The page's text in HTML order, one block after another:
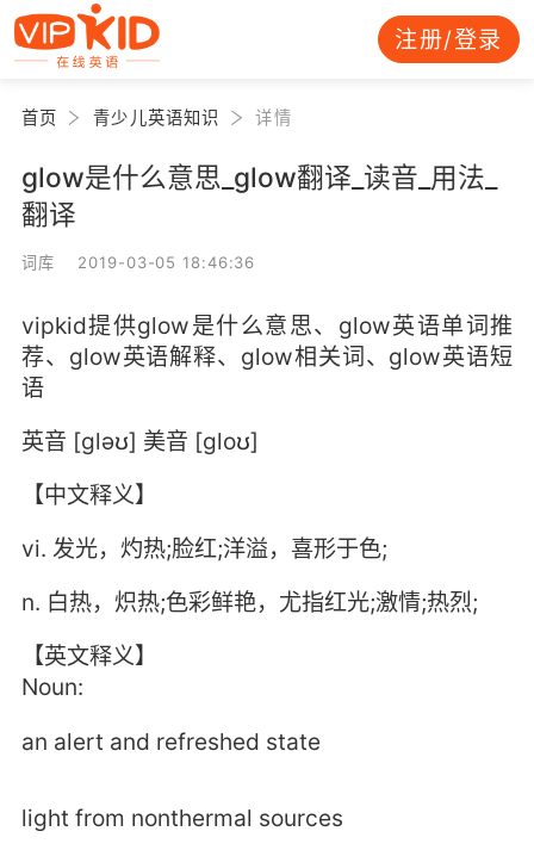
注册/登录
首页 青少儿英语知识 详情
glow是什么意思_glow翻译_读音_用法_
翻译
词库 2019-03-05 18:46:36
vipkid提供glow是什么意思、glow英语单词推
荐、glow英语解释、glow相关词、glow英语短
语
英音 [gləʊ] 美音 [gloʊ]
【中文释义】
vi. 发光，灼热;脸红;洋溢，喜形于色;
n. 白热，炽热;色彩鲜艳，尤指红光;激情;热烈;
【英文释义】
Noun:
an alert and refreshed state
light from nonthermal sources